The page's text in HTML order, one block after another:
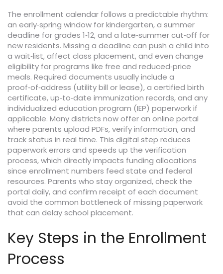
The enrollment calendar follows a predictable rhythm:
an early‑spring window for kindergarten, a summer
deadline for grades 1‑12, and a late‑summer cut‑off for
new residents. Missing a deadline can push a child into
a wait‑list, affect class placement, and even change
eligibility for programs like free and reduced‑price
meals. Required documents usually include a
proof‑of‑address (utility bill or lease), a certified birth
certificate, up‑to‑date immunization records, and any
individualized education program (IEP) paperwork if
applicable. Many districts now offer an online portal
where parents upload PDFs, verify information, and
track status in real time. This digital step reduces
paperwork errors and speeds up the verification
process, which directly impacts funding allocations
since enrollment numbers feed state and federal
resources. Parents who stay organized, check the
portal daily, and confirm receipt of each document
avoid the common bottleneck of missing paperwork
that can delay school placement.
Key Steps in the Enrollment
Process